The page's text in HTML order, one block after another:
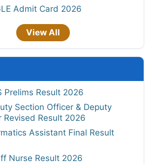
Admit Card 2026
View All
Prelims Result 2026
Section Officer & Deputy
Revised Result 2026
Assistant Final Result
Nurse Result 2026